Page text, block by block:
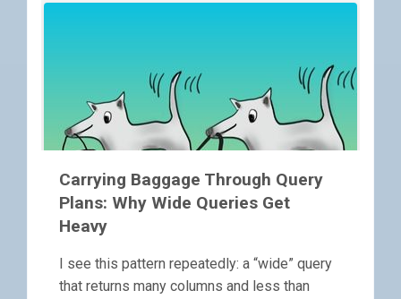
Carrying Baggage Through Query
Plans: Why Wide Queries Get
Heavy
I see this pattern repeatedly: a “wide” query
that returns many columns and less than